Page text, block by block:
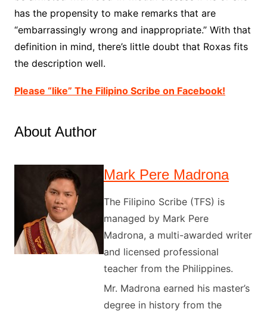
has the propensity to make remarks that are
“embarrassingly wrong and inappropriate.” With that
definition in mind, there’s little doubt that Roxas fits
the description well.
Please “like” The Filipino Scribe on Facebook!
About Author
Mark Pere Madrona
The Filipino Scribe (TFS) is
managed by Mark Pere
Madrona, a multi-awarded writer
and licensed professional
teacher from the Philippines.
Mr. Madrona earned his master’s
degree in history from the